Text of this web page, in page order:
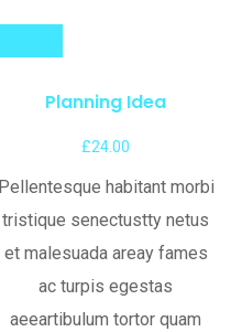
Planning Idea
£24.00
Pellentesque habitant morbi
tristique senectustty netus
et malesuada areay fames
ac turpis egestas
aeeartibulum tortor quam